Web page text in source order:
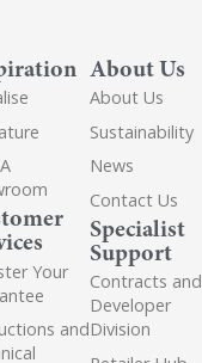
Your
and
About Us
About Us
Sustainability
News
Contact Us
Specialist
Support
Contracts and
Developer
Division